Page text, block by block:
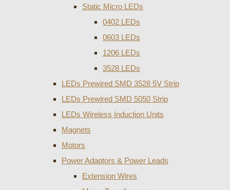
Static Micro LEDs
0402 LEDs
0603 LEDs
1206 LEDs
3528 LEDs
LEDs Prewired SMD 3528 5V Strip
LEDs Prewired SMD 5050 Strip
LEDs Wireless Induction Units
Magnets
Motors
Power Adaptors & Power Leads
Extension Wires